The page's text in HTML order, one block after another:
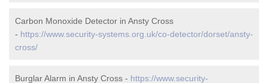
Carbon Monoxide Detector in Ansty Cross
- https://www.security-systems.org.uk/co-detector/dorset/ansty-
cross/
Burglar Alarm in Ansty Cross - https://www.security-